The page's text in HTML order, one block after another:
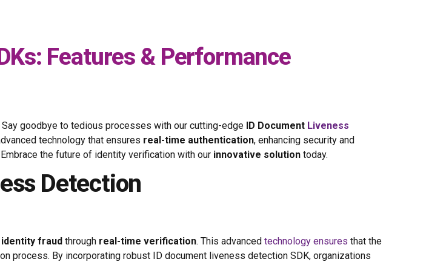
Features & Performance
goodbye to tedious processes with our cutting-edge ID Document Liveness
technology that ensures real-time authentication, enhancing security and
the future of identity verification with our innovative solution today.
Detection
fraud through real-time verification. This advanced technology ensures that the
process. By incorporating robust ID document liveness detection SDK, organizations